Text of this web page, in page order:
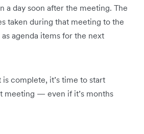
a day soon after the meeting. The
taken during that meeting to the
agenda items for the next
complete, it’s time to start
meeting — even if it’s months